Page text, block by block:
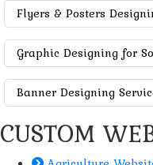
Flyers & Posters
Graphic Designing for
Banner Designing
CUSTOM